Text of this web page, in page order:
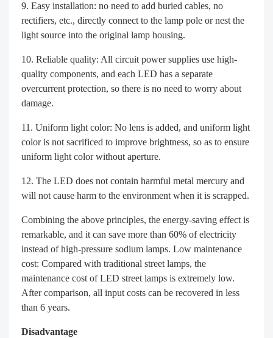
Easy installation: no need to add buried cables, no
rectifiers, etc., directly connect to the lamp pole or nest the
light source into the original lamp housing.
Reliable quality: All circuit power supplies use high-
quality components, and each LED has a separate
overcurrent protection, so there is no need to worry about
damage.
Uniform light color: No lens is added, and uniform light
color is not sacrificed to improve brightness, so as to ensure
uniform light color without aperture.
The LED does not contain harmful metal mercury and
will not cause harm to the environment when it is scrapped.
Combining the above principles, the energy-saving effect is
remarkable, and it can save more than 60% of electricity
instead of high-pressure sodium lamps. Low maintenance
cost: Compared with traditional street lamps, the
maintenance cost of LED street lamps is extremely low.
After comparison, all input costs can be recovered in less
than 6 years.
Disadvantage